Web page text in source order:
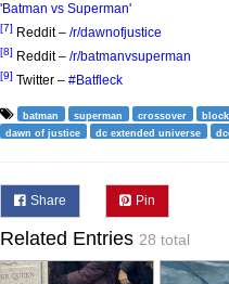
'Batman vs Superman'
[7] Reddit – /r/dawnofjustice
[8] Reddit – /r/batmanvsuperman
[9] Twitter – #Batfleck
batman superman crossover
dawn of justice
dc extended universe
Share Pin
Related Entries 28 total